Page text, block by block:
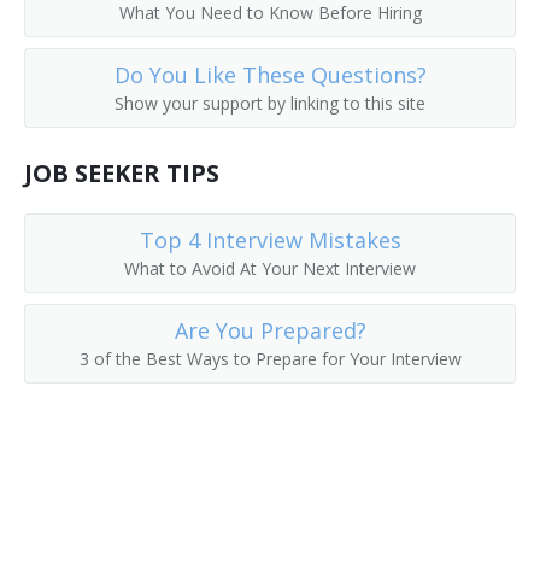
What You Need to Know Before Hiring
Do You Like These Questions?
Show your support by linking to this site
JOB SEEKER TIPS
Top 4 Interview Mistakes
What to Avoid At Your Next Interview
Are You Prepared?
3 of the Best Ways to Prepare for Your Interview